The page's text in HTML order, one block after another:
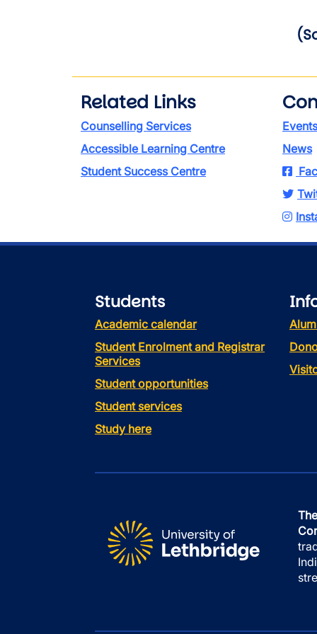
Related Links
Counselling Services
Accessible Learning Centre
Student Success Centre
Events
News
Students
Academic calendar
Student Enrolment and Registrar
Services
Student opportunities
Student services
Study here